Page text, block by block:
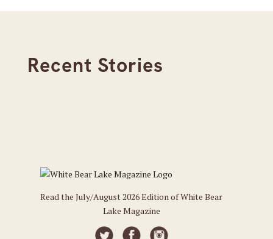
Recent Stories
Read the July/August 2026 Edition of White Bear
Lake Magazine